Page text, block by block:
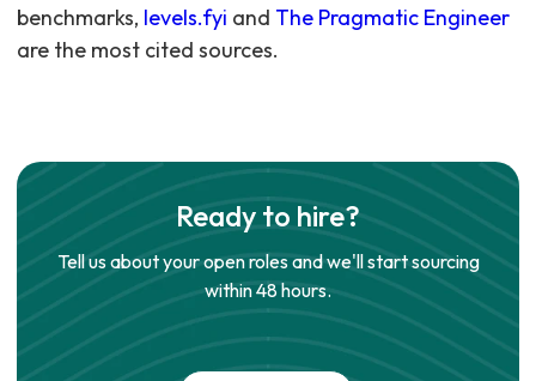
benchmarks, levels.fyi and The Pragmatic Engineer
are the most cited sources.
Ready to hire?
Tell us about your open roles and we'll start sourcing
within 48 hours.